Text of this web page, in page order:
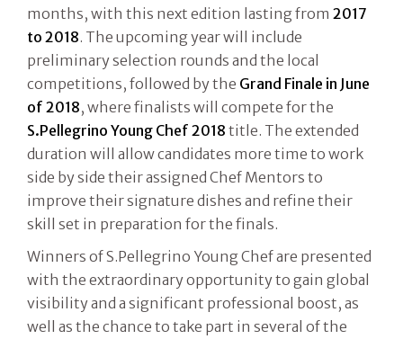
months, with this next edition lasting from 2017
to 2018. The upcoming year will include
preliminary selection rounds and the local
competitions, followed by the Grand Finale in June
of 2018, where finalists will compete for the
S.Pellegrino Young Chef 2018 title. The extended
duration will allow candidates more time to work
side by side their assigned Chef Mentors to
improve their signature dishes and refine their
skill set in preparation for the finals.
Winners of S.Pellegrino Young Chef are presented
with the extraordinary opportunity to gain global
visibility and a significant professional boost, as
well as the chance to take part in several of the